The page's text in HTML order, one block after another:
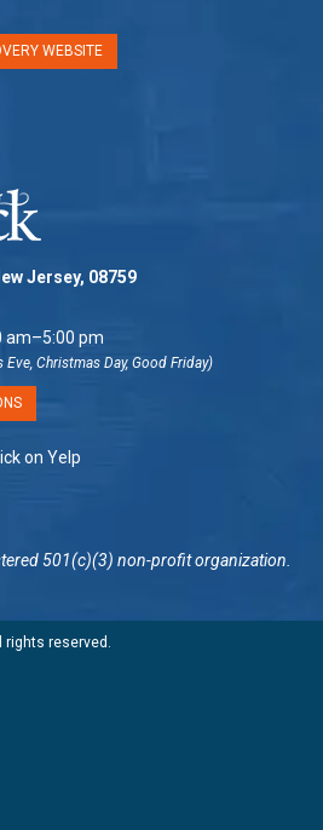
WEBSITE
Jersey, 08759
am–5:00 pm
Christmas Day, Good Friday)
on Yelp
501(c)(3) non-profit organization.
rights reserved.